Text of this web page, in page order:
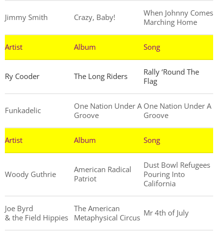
Jimmy Smith Crazy, Baby!
When Johnny Comes
Marching Home
Artist Album Song
Ry Cooder The Long Riders
Rally ‘Round The
Flag
Funkadelic
One Nation Under A
Groove
One Nation Under A
Groove
Artist Album Song
Woody Guthrie
American Radical
Patriot
Dust Bowl Refugees
Pouring Into
California
Joe Byrd
& the Field Hippies
The American
Metaphysical Circus Mr 4th of July